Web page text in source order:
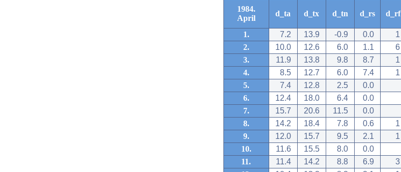
1984.
April
d_ta d_tx d_tn d_rs d_rf
1. 7.2 13.9 -0.9 0.0 1
2.
10.0 12.6 6.0 1.1 6
3.
11.9 13.8 9.8 8.7 1
4.
8.5 12.7 6.0 7.4 1
5.
7.4 12.8 2.5 0.0
6.
12.4 18.0 6.4 0.0
7.
15.7 20.6 11.5 0.0
8.
14.2 18.4 7.8 0.6 1
9.
12.0 15.7 9.5 2.1 1
10.
11.6 15.5 8.0 0.0
11.
11.4 14.2 8.8 6.9 3